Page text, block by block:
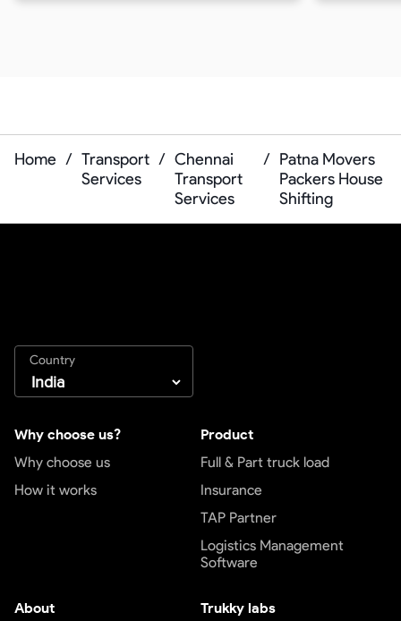
Home / Transport
Services
/ Chennai
Transport
Services
/ Patna Movers
Packers House
Shifting
Country
Why choose us?
Why choose us
How it works
Product
Full & Part truck load
Insurance
TAP Partner
Logistics Management
Software
About
Trukky labs